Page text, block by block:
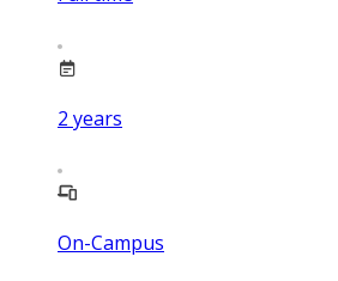
2 years
On-Campus